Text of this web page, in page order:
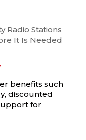
Radio Stations
It Is Needed
benefits such
discounted
for